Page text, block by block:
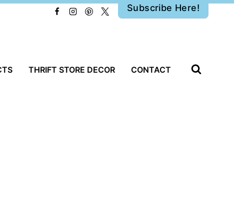
Subscribe Here!
THRIFT STORE DECOR CONTACT